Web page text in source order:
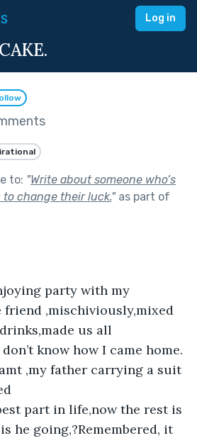
Log in
to: "Write about someone who’s
change their luck."as part of
party with my
friend ,mischiviously,mixed
us all
know how I came home.
,my father carrying a suit
part in life,now the rest is
he going,?Remembered, it